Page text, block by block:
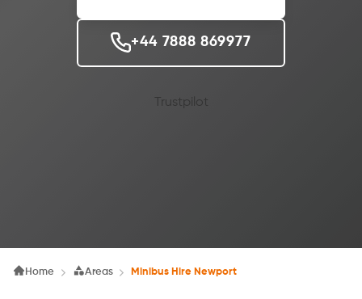
+44 7888 869977
Trustpilot
Home Areas Minibus Hire Newport